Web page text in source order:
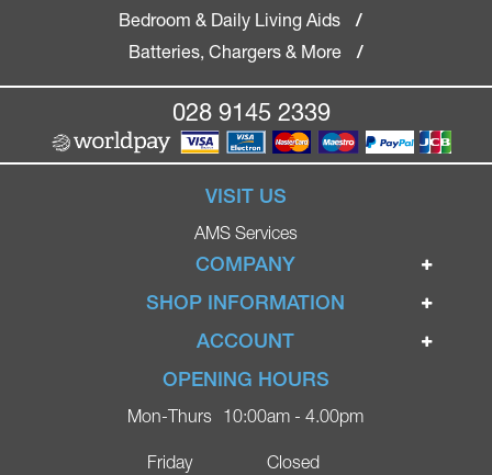
Bedroom & Daily Living Aids
/
Batteries, Chargers & More
/
028 9145 2339
VISIT US
AMS Services
COMPANY
Home
Ignite Mobility Scooters
Blog
Contact
SHOP INFORMATION
Terms & Conditions
Privacy Policy
Delivery
ACCOUNT
Login
Register
OPENING HOURS
Mon-Thurs
Friday
10:00am - 4.00pm
Closed